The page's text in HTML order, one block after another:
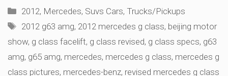
Categories
2012, Mercedes, Suvs Cars, Trucks/Pickups
Tags
2012 g63 amg, 2012 mercedes g class, beijing motor
show, g class facelift, g class revised, g class specs, g63
amg, g65 amg, mercedes, mercedes g class, mercedes g
class pictures, mercedes-benz, revised mercedes g class